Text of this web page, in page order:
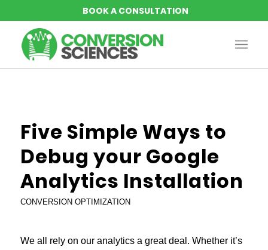
Five Simple Ways to
Debug your Google
Analytics Installation
CONVERSION OPTIMIZATION
We all rely on our analytics a great deal. Whether it’s